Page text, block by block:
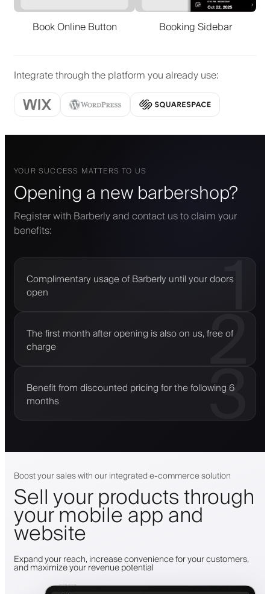
Book Online Button Booking Sidebar
Integrate through the platform you already use:
YOUR SUCCESS MATTERS TO US
Opening a new barbershop?
Register with Barberly and contact us to claim your
benefits:
Complimentary usage of Barberly until your doors
open
1
The first month after opening is also on us, free of
charge
2
Benefit from discounted pricing for the following 6
months
3
Boost your sales with our integrated e-commerce solution
Sell your products through
your mobile app and
website
Expand your reach, increase convenience for your customers,
and maximize your revenue potential